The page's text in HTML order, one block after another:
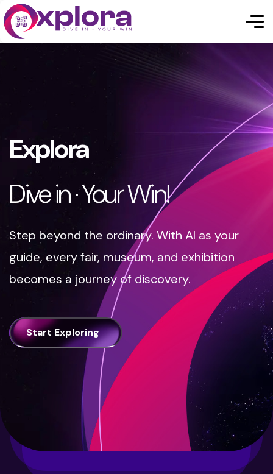
Explora
Dive in · Your Win!
Step beyond the ordinary. With AI as your
guide, every fair, museum, and exhibition
becomes a journey of discovery.
Start Exploring